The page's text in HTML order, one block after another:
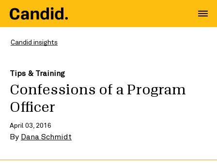
Candid insights
Tips & Training
Confessions of a Program
Officer
April 03, 2016
By Dana Schmidt